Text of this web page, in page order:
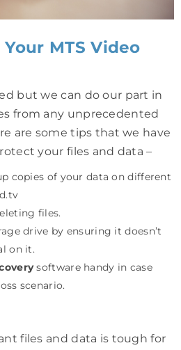
MTS Video
but we can do our part in
from any unprecedented
are some tips that we have
your files and data –
copies of your data on different
files.
drive by ensuring it doesn’t
on it.
software handy in case
scenario.
files and data is tough for